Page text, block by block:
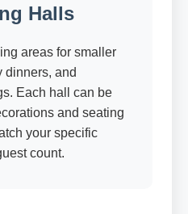
Halls
areas for smaller
dinners, and
Each hall can be
and seating
your specific
count.